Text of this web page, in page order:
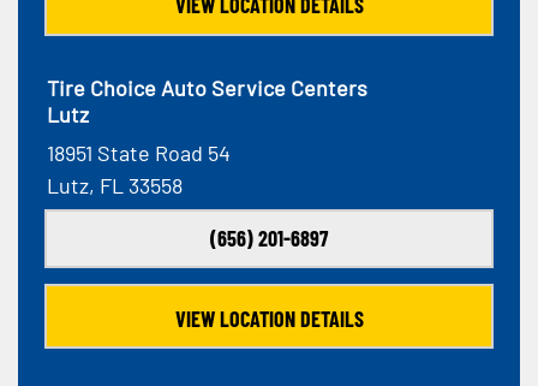
Tire Choice Auto Service Centers
Lutz
18951 State Road 54
Lutz, FL 33558
(656) 201-6897
VIEW LOCATION DETAILS